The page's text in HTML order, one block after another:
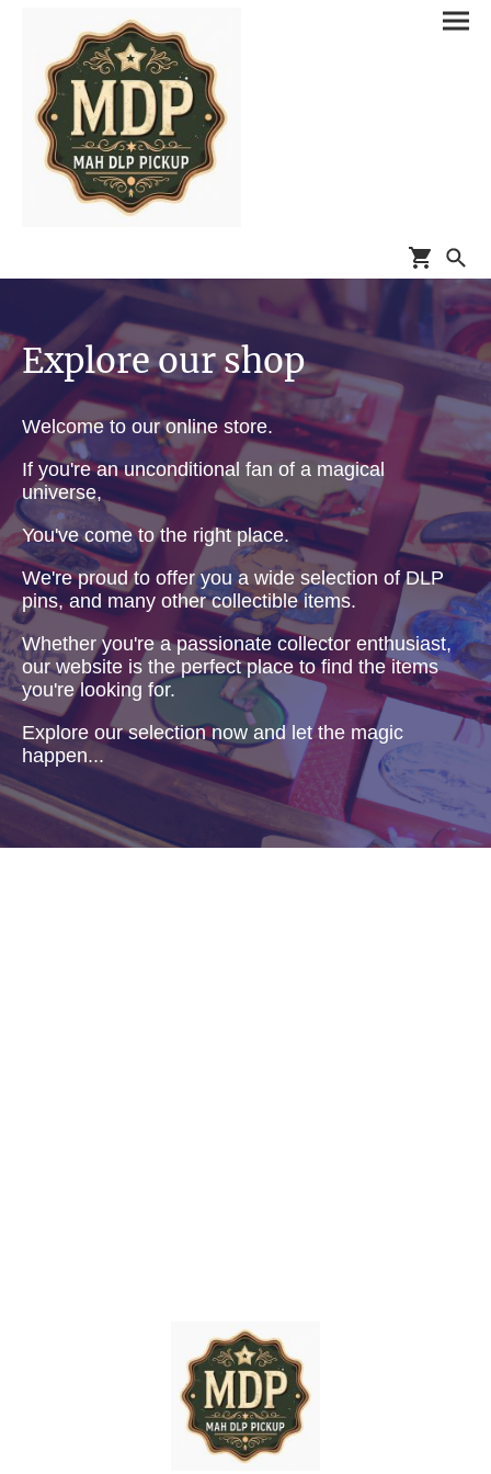
Explore our shop
Welcome to our online store.
If you're an unconditional fan of a magical
universe,
You've come to the right place.
We're proud to offer you a wide selection of DLP
pins, and many other collectible items.
Whether you're a passionate collector enthusiast,
our website is the perfect place to find the items
you're looking for.
Explore our selection now and let the magic
happen...